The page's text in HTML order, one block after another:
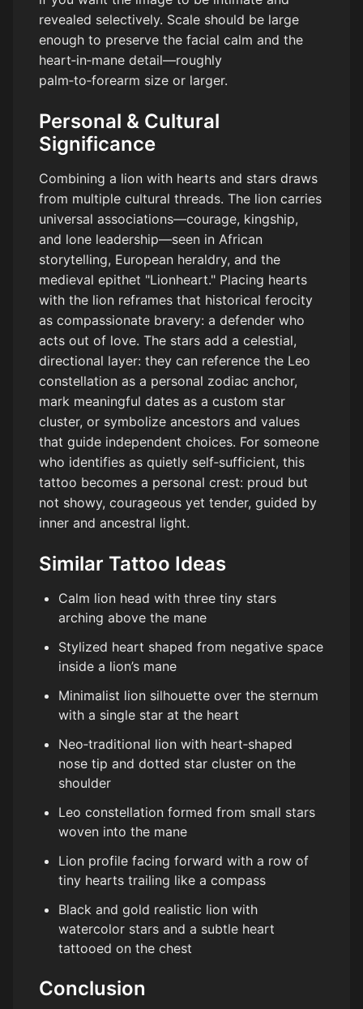
revealed selectively. Scale should be large
enough to preserve the facial calm and the
heart‑in‑mane detail—roughly
palm‑to‑forearm size or larger.
Personal & Cultural
Significance
Combining a lion with hearts and stars draws
from multiple cultural threads. The lion carries
universal associations—courage, kingship,
and lone leadership—seen in African
storytelling, European heraldry, and the
medieval epithet "Lionheart." Placing hearts
with the lion reframes that historical ferocity
as compassionate bravery: a defender who
acts out of love. The stars add a celestial,
directional layer: they can reference the Leo
constellation as a personal zodiac anchor,
mark meaningful dates as a custom star
cluster, or symbolize ancestors and values
that guide independent choices. For someone
who identifies as quietly self‑sufficient, this
tattoo becomes a personal crest: proud but
not showy, courageous yet tender, guided by
inner and ancestral light.
Similar Tattoo Ideas
Calm lion head with three tiny stars
arching above the mane
Stylized heart shaped from negative space
inside a lion’s mane
Minimalist lion silhouette over the sternum
with a single star at the heart
Neo‑traditional lion with heart‑shaped
nose tip and dotted star cluster on the
shoulder
Leo constellation formed from small stars
woven into the mane
Lion profile facing forward with a row of
tiny hearts trailing like a compass
Black and gold realistic lion with
watercolor stars and a subtle heart
tattooed on the chest
Conclusion